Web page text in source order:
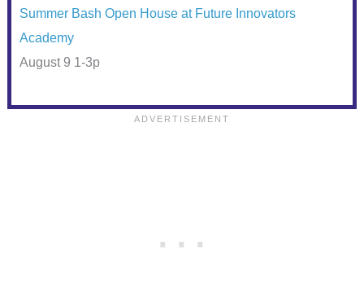
Summer Bash Open House at Future Innovators
Academy
August 9 1-3p